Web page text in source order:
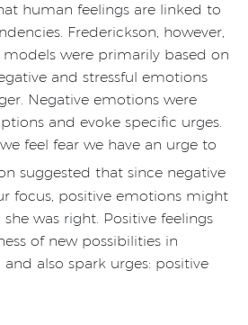
human feelings are linked to
Frederickson, however,
were primarily based on
and stressful emotions
Negative emotions were
and evoke specific urges.
feel fear we have an urge to
suggested that since negative
focus, positive emotions might
was right. Positive feelings
of new possibilities in
also spark urges: positive